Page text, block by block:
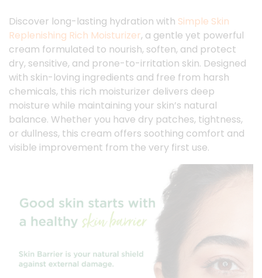
Discover long-lasting hydration with Simple Skin
Replenishing Rich Moisturizer, a gentle yet powerful
cream formulated to nourish, soften, and protect
dry, sensitive, and prone-to-irritation skin. Designed
with skin-loving ingredients and free from harsh
chemicals, this rich moisturizer delivers deep
moisture while maintaining your skin’s natural
balance. Whether you have dry patches, tightness,
or dullness, this cream offers soothing comfort and
visible improvement from the very first use.